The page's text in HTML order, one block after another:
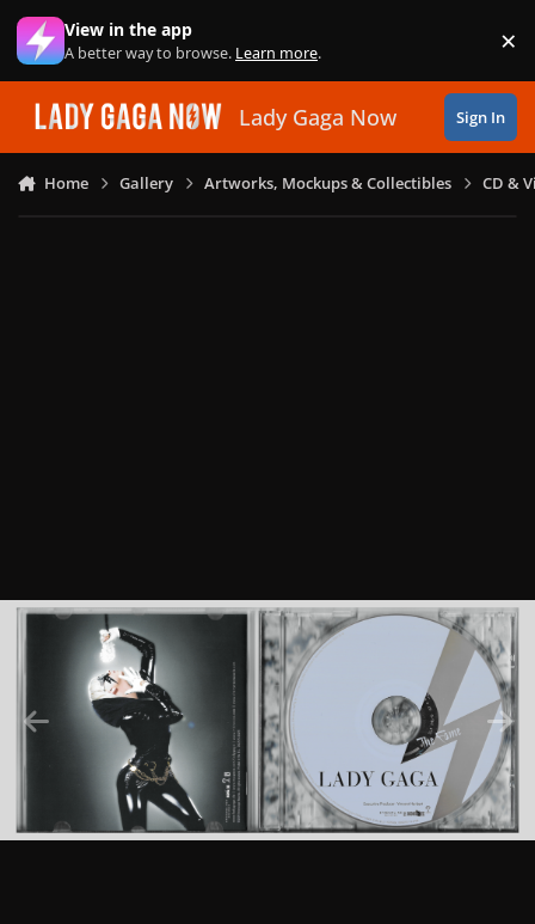
Skip to content
View in the app
A better way to browse. Learn more. ×
Lady Gaga Now Sign In
Home Gallery Artworks, Mockups & Collectibles CD &